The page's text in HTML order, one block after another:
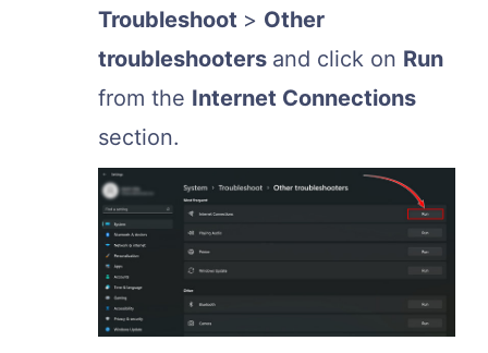
Troubleshoot > Other
troubleshooters and click on Run
from the Internet Connections
section.